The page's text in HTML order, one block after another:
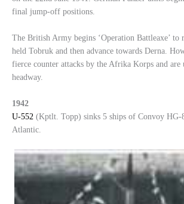
final jump-off positions.
The British Army begins ‘Operation Battleaxe’ to
held Tobruk and then advance towards Derna.
fierce counter attacks by the Afrika Korps and are
headway.
1942
U-552 (Kptlt. Topp) sinks 5 ships of Convoy HG-
Atlantic.